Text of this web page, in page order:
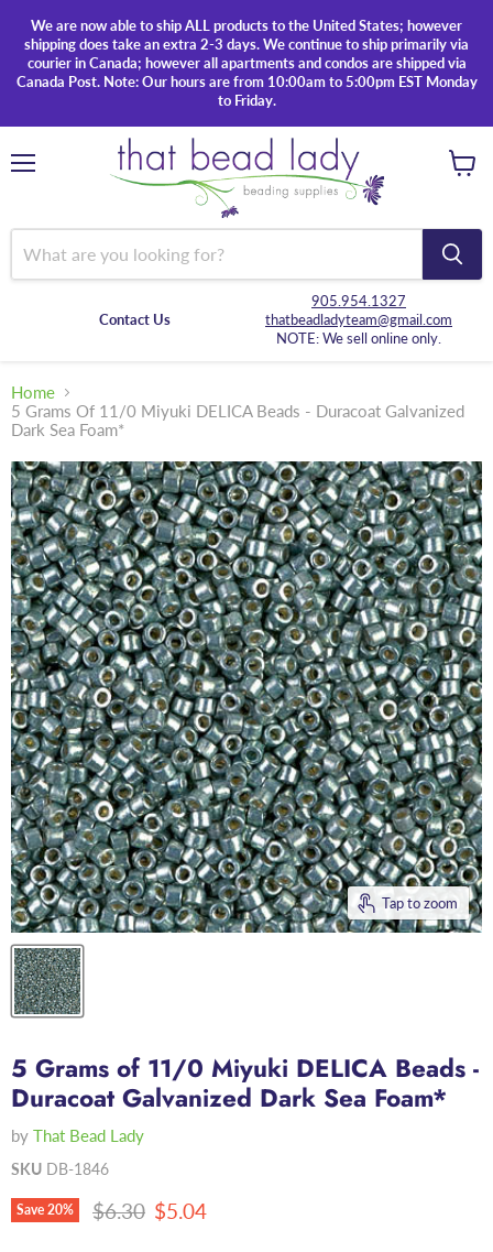
We are now able to ship ALL products to the United States; however
shipping does take an extra 2-3 days. We continue to ship primarily via
courier in Canada; however all apartments and condos are shipped via
Canada Post. Note: Our hours are from 10:00am to 5:00pm EST Monday
to Friday.
Contact Us
905.954.1327
thatbeadladyteam@gmail.com
NOTE: We sell online only.
Home
5 Grams Of 11/0 Miyuki DELICA Beads - Duracoat Galvanized
Dark Sea Foam*
Tap to zoom
5 Grams of 11/0 Miyuki DELICA Beads -
Duracoat Galvanized Dark Sea Foam*
by That Bead Lady
SKU DB-1846
Save 20% Original price
$6.30 Current price
$5.04